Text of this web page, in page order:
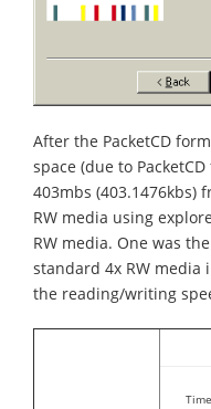
After the PacketCD
space (due to
403mbs (403.1476kbs)
RW media using
RW media. One was
standard 4x RW
the reading/writing
Time